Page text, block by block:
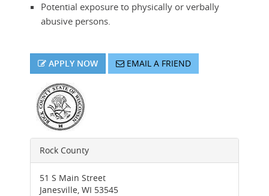
Potential exposure to physically or verbally
abusive persons.
APPLY NOW EMAIL A FRIEND
Rock County
51 S Main Street
Janesville, WI 53545